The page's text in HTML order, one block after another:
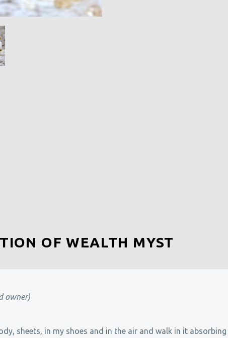
OF WEALTH MYST
owner)
sheets, in my shoes and in the air and walk in it